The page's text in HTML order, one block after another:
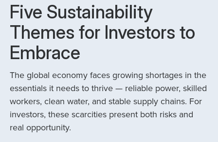
Five Sustainability
Themes for Investors to
Embrace
The global economy faces growing shortages in the
essentials it needs to thrive — reliable power, skilled
workers, clean water, and stable supply chains. For
investors, these scarcities present both risks and
real opportunity.